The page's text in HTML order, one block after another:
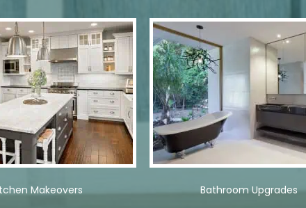
Makeovers Bathroom Upgrades